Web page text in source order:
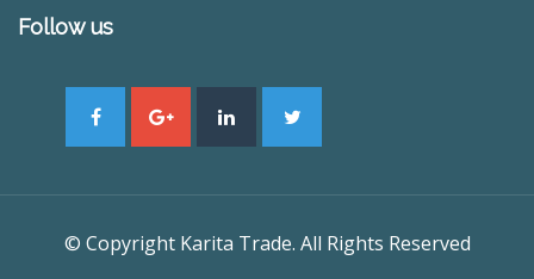
Follow us
© Copyright Karita Trade. All Rights Reserved